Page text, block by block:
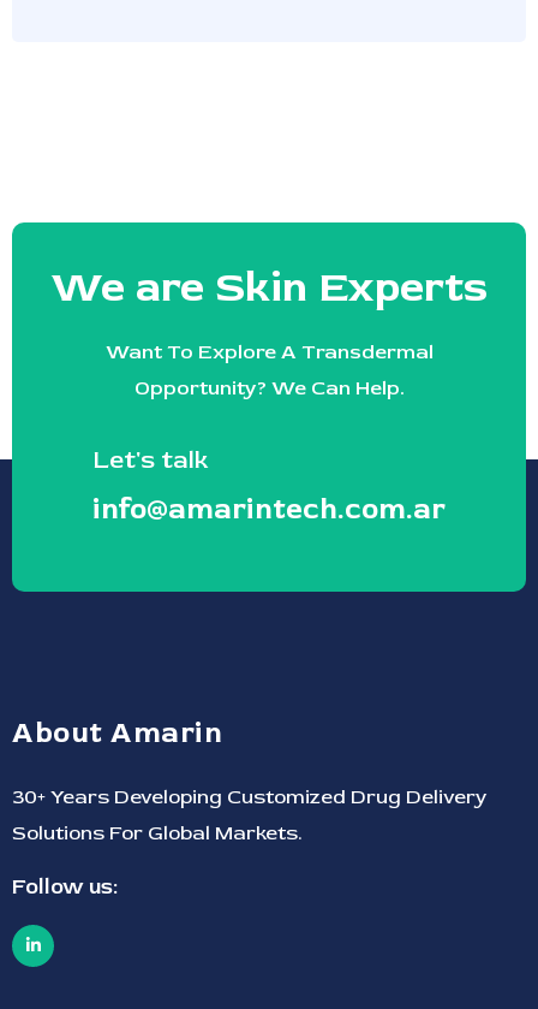
We are Skin Experts
Want To Explore A Transdermal
Opportunity? We Can Help.
Let's talk
info@amarintech.com.ar
About Amarin
30+ Years Developing Customized Drug Delivery
Solutions For Global Markets.
Follow us: